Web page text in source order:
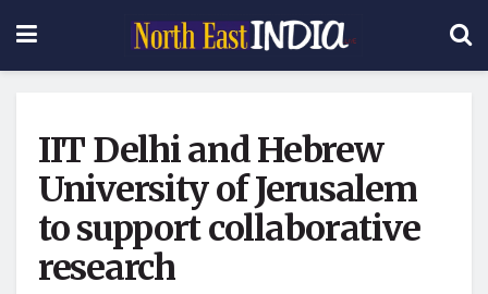
IIT Delhi and Hebrew
University of Jerusalem
to support collaborative
research